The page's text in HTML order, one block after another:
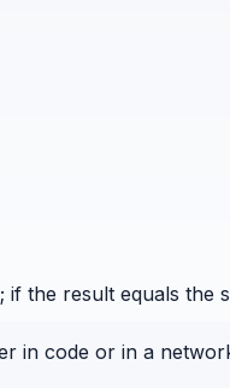
the result equals the
in code or in a